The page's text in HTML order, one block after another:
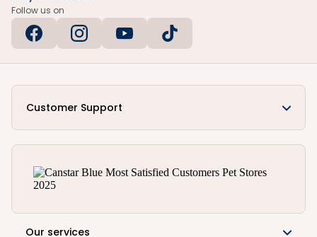
Follow us on
Customer Support
Our services